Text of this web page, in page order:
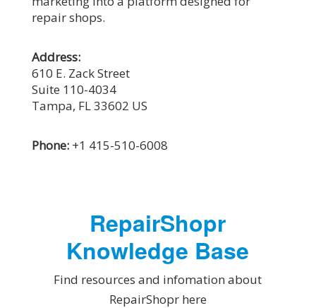
repair shops.
Address:
610 E. Zack Street
Suite 110-4034
Tampa, FL 33602 US
Phone: +1 415-510-6008
RepairShopr
Knowledge Base
Find resources and infomation about
RepairShopr here